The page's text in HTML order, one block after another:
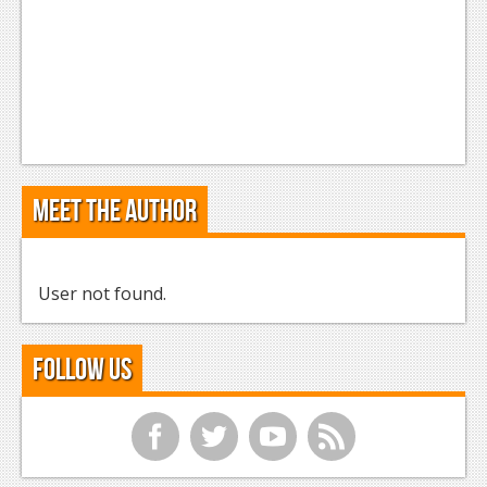
Meet the Author
User not found.
Follow Us
f t y r